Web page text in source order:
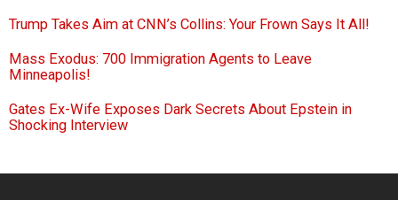
Trump Takes Aim at CNN’s Collins: Your Frown Says It All!
Mass Exodus: 700 Immigration Agents to Leave
Minneapolis!
Gates Ex-Wife Exposes Dark Secrets About Epstein in
Shocking Interview